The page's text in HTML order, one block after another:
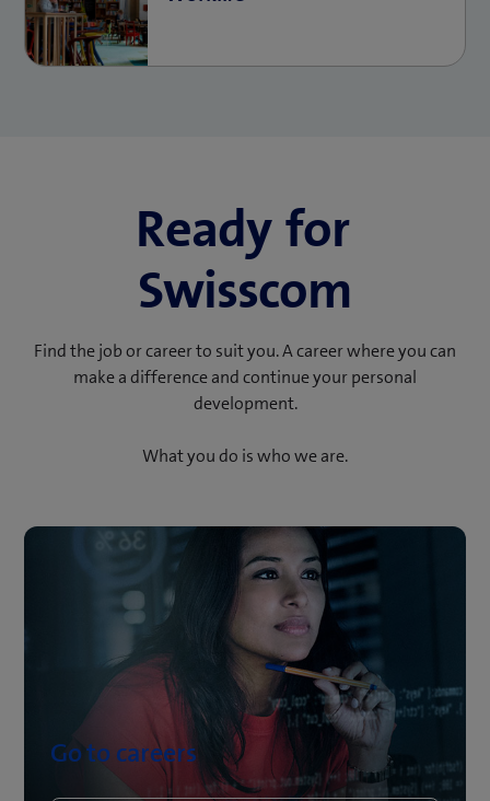
Ready for
Swisscom
Find the job or career to suit you. A career where you can
make a difference and continue your personal
development.
What you do is who we are.
Go to careers